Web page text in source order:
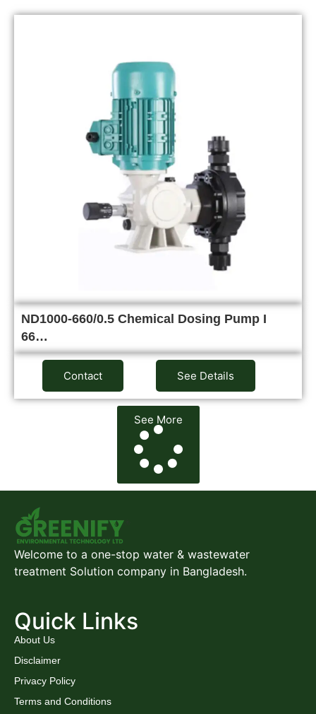
ND1000-660/0.5 Chemical Dosing Pump I
66…
Contact See Details
See More
Welcome to a one-stop water & wastewater
treatment Solution company in Bangladesh.
Quick Links
About Us
Disclaimer
Privacy Policy
Terms and Conditions